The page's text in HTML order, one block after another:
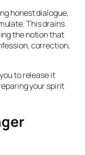
honest dialogue,
This drains
the notion that
correction,
to release it
your spirit